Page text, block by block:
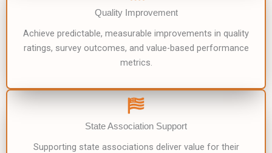
Quality Improvement
Achieve predictable, measurable improvements in quality
ratings, survey outcomes, and value-based performance
metrics.
State Association Support
Supporting state associations deliver value for their